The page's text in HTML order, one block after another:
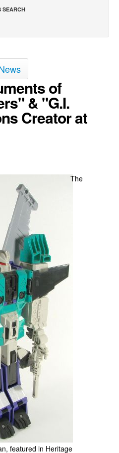
SEARCH
of
& "G.I.
Creator at
The
featured in Heritage